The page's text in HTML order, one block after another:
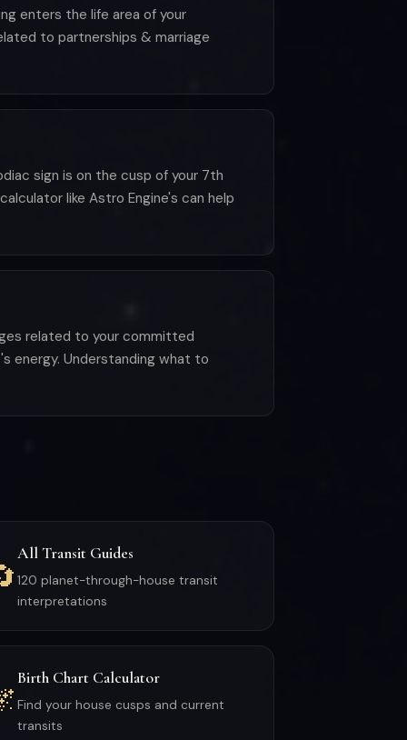
enters the life area of your
to partnerships & marriage
sign is on the cusp of your 7th
like Astro Engine's can help
related to your committed
energy. Understanding what to
All Transit Guides
120 planet-through-house transit
interpretations
Birth Chart Calculator
Find your house cusps and current
transits